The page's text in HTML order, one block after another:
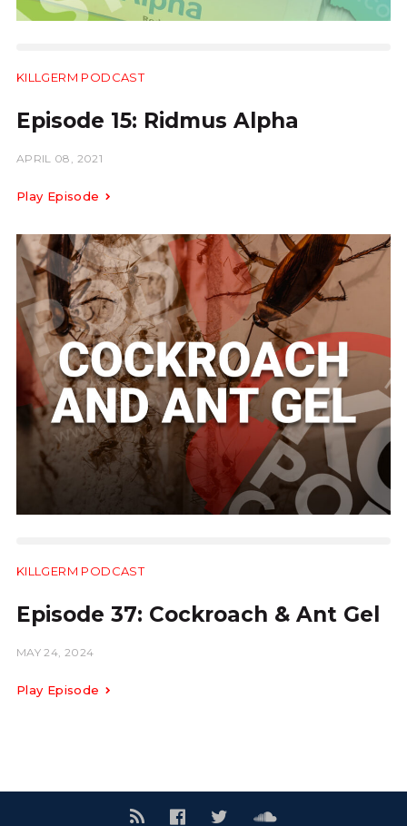
KILLGERM PODCAST
Episode 15: Ridmus Alpha
APRIL 08, 2021
Play Episode
KILLGERM PODCAST
Episode 37: Cockroach & Ant Gel
MAY 24, 2024
Play Episode